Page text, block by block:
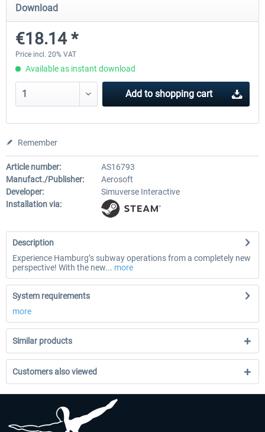
Download
€18.14 *
Price incl. 20% VAT
Available as instant download
Add to shopping cart
Remember
Article number:
AS16793
Manufact./Publisher:
Aerosoft
Developer:
Simuverse Interactive
Installation via:
Description
Experience Hamburg’s subway operations from a completely new
perspective! With the new... more
System requirements
more
Similar products
Customers also viewed